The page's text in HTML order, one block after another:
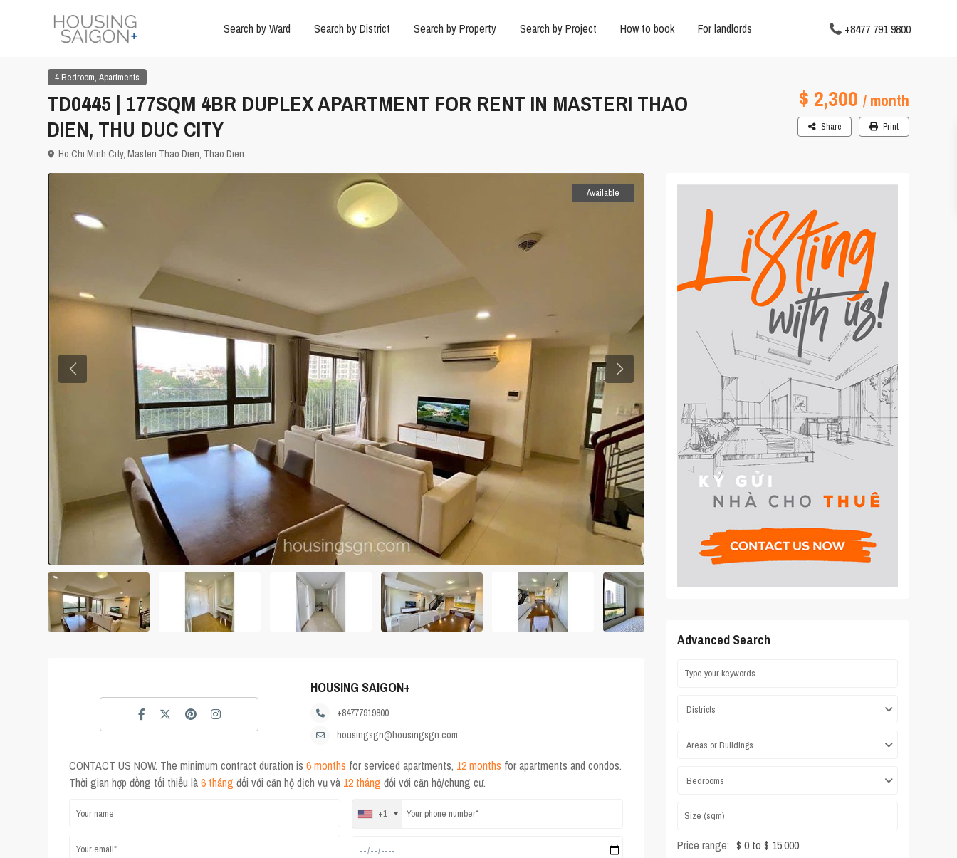
Search by Ward Search by District Search by Property Search by Project How to book For landlords +8477 791 9800
4 Bedroom, Apartments
TD0445 | 177SQM 4BR DUPLEX APARTMENT FOR RENT IN MASTERI THAO
DIEN, THU DUC CITY
$ 2,300 / month
Ho Chi Minh City, Masteri Thao Dien, Thao Dien
Share Print
Available
HOUSING SAIGON+
+84777919800
housingsgn@housingsgn.com
CONTACT US NOW. The minimum contract duration is 6 months for serviced apartments, 12 months for apartments and condos.
Thời gian hợp đồng tối thiểu là6 tháng đối với căn hộ dịch vụ và 12 tháng đối với căn hộ/chung cư.
+1
Advanced Search
Districts
Areas or Buildings
Bedrooms
Price range: $ 0 to $ 15,000